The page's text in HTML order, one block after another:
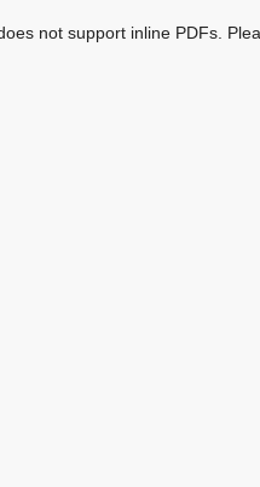
not support inline PDFs.